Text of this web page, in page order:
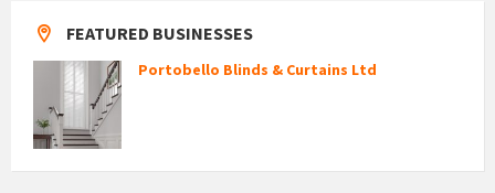
FEATURED BUSINESSES
Portobello Blinds & Curtains Ltd